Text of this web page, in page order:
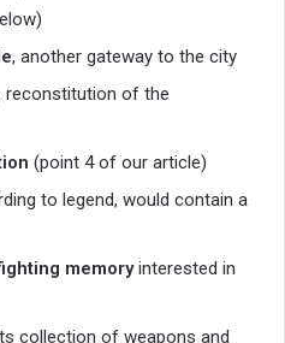
, another gateway to the city
reconstitution of the
(point 4 of our article)
to legend, would contain a
memoryinterested in
collection of weapons and